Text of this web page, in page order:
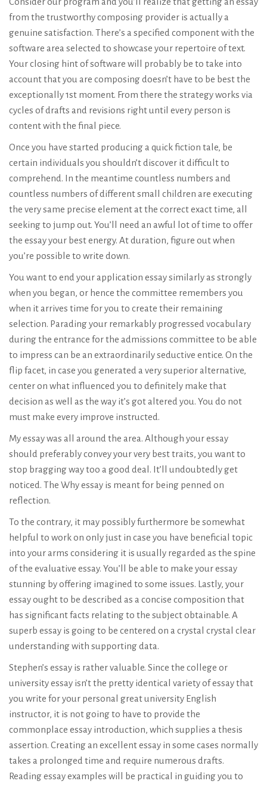
from the trustworthy composing provider is actually a
genuine satisfaction. There’s a specified component with the
software area selected to showcase your repertoire of text.
Your closing hint of software will probably be to take into
account that you are composing doesn’t have to be best the
exceptionally 1st moment. From there the strategy works via
cycles of drafts and revisions right until every person is
content with the final piece.
Once you have started producing a quick fiction tale, be
certain individuals you shouldn’t discover it difficult to
comprehend. In the meantime countless numbers and
countless numbers of different small children are executing
the very same precise element at the correct exact time, all
seeking to jump out. You’ll need an awful lot of time to offer
the essay your best energy. At duration, figure out when
you’re possible to write down.
You want to end your application essay similarly as strongly
when you began, or hence the committee remembers you
when it arrives time for you to create their remaining
selection. Parading your remarkably progressed vocabulary
during the entrance for the admissions committee to be able
to impress can be an extraordinarily seductive entice. On the
flip facet, in case you generated a very superior alternative,
center on what influenced you to definitely make that
decision as well as the way it’s got altered you. You do not
must make every improve instructed.
My essay was all around the area. Although your essay
should preferably convey your very best traits, you want to
stop bragging way too a good deal. It’ll undoubtedly get
noticed. The Why essay is meant for being penned on
reflection.
To the contrary, it may possibly furthermore be somewhat
helpful to work on only just in case you have beneficial topic
into your arms considering it is usually regarded as the spine
of the evaluative essay. You’ll be able to make your essay
stunning by offering imagined to some issues. Lastly, your
essay ought to be described as a concise composition that
has significant facts relating to the subject obtainable. A
superb essay is going to be centered on a crystal crystal clear
understanding with supporting data.
Stephen’s essay is rather valuable. Since the college or
university essay isn’t the pretty identical variety of essay that
you write for your personal great university English
instructor, it is not going to have to provide the
commonplace essay introduction, which supplies a thesis
assertion. Creating an excellent essay in some cases normally
takes a prolonged time and require numerous drafts.
Reading essay examples will be practical in guiding you to